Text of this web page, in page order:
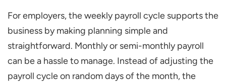
For employers, the weekly payroll cycle supports the
business by making planning simple and
straightforward. Monthly or semi-monthly payroll
can be a hassle to manage. Instead of adjusting the
payroll cycle on random days of the month, the